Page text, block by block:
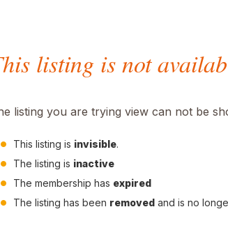
listing is not
listing you are trying view can not be
This listing is invisible.
The listing is inactive
The membership has expired
The listing has been removed and is no